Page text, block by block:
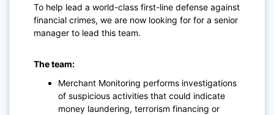
To help lead a world-class first-line defense against
financial crimes, we are now looking for for a senior
manager to lead this team.
The team:
Merchant Monitoring performs investigations
of suspicious activities that could indicate
money laundering, terrorism financing or